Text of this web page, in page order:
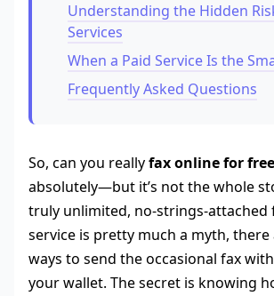
Understanding the Hidden
Services
When a Paid Service Is the
Frequently Asked Questions
So, can you reallyfax online for free
absolutely—but it’s not the whole
truly unlimited, no-strings-attached
service is pretty much a myth,
ways to send the occasional fax
your wallet. The secret is knowing